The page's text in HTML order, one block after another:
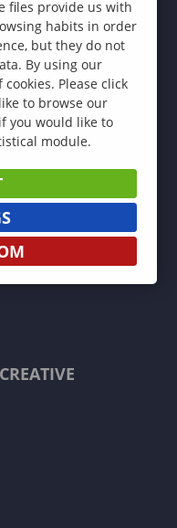
files provide us with
habits in order
but they do not
By using our
Please click
to browse our
you would like to
module.